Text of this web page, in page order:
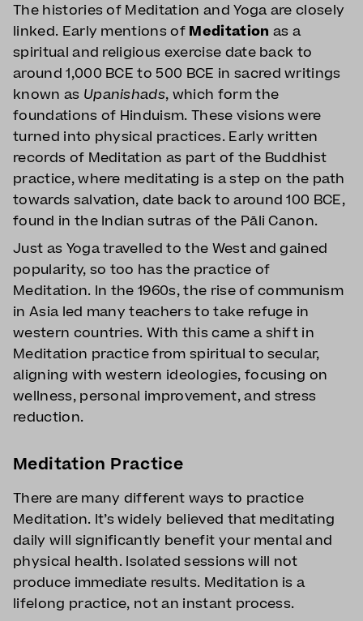
The histories of Meditation and Yoga are closely
linked. Early mentions of Meditation as a
spiritual and religious exercise date back to
around 1,000 BCE to 500 BCE in sacred writings
known as Upanishads, which form the
foundations of Hinduism. These visions were
turned into physical practices. Early written
records of Meditation as part of the Buddhist
practice, where meditating is a step on the path
towards salvation, date back to around 100 BCE,
found in the Indian sutras of the Pāli Canon.
Just as Yoga travelled to the West and gained
popularity, so too has the practice of
Meditation. In the 1960s, the rise of communism
in Asia led many teachers to take refuge in
western countries. With this came a shift in
Meditation practice from spiritual to secular,
aligning with western ideologies, focusing on
wellness, personal improvement, and stress
reduction.
Meditation Practice
There are many different ways to practice
Meditation. It’s widely believed that meditating
daily will significantly benefit your mental and
physical health. Isolated sessions will not
produce immediate results. Meditation is a
lifelong practice, not an instant process.